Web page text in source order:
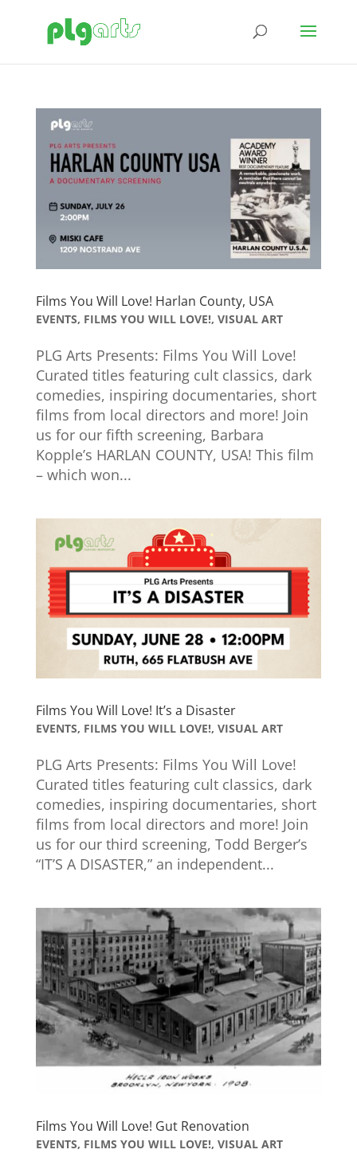
Films You Will Love! Harlan County, USA
EVENTS, FILMS YOU WILL LOVE!, VISUAL ART
PLG Arts Presents: Films You Will Love!
Curated titles featuring cult classics, dark
comedies, inspiring documentaries, short
films from local directors and more! Join
us for our fifth screening, Barbara
Kopple’s HARLAN COUNTY, USA! This film
– which won...
Films You Will Love! It’s a Disaster
EVENTS, FILMS YOU WILL LOVE!, VISUAL ART
PLG Arts Presents: Films You Will Love!
Curated titles featuring cult classics, dark
comedies, inspiring documentaries, short
films from local directors and more! Join
us for our third screening, Todd Berger’s
“IT’S A DISASTER,” an independent...
Films You Will Love! Gut Renovation
EVENTS, FILMS YOU WILL LOVE!, VISUAL ART